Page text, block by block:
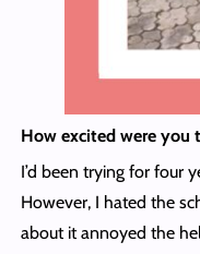
How excited were you
I’d been trying for four
However, I hated the
about it annoyed the